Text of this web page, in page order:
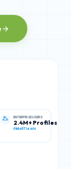
ENTERPRISE USERS
2.4M+ Profiles
Global IT Leads